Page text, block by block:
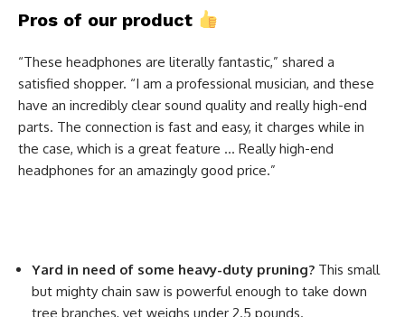
Pros of our product
“These headphones are literally fantastic,” shared a
satisfied shopper. “I am a professional musician, and these
have an incredibly clear sound quality and really high-end
parts. The connection is fast and easy, it charges while in
the case, which is a great feature … Really high-end
headphones for an amazingly good price.”
Yard in need of some heavy-duty pruning? This small
but mighty chain saw is powerful enough to take down
tree branches, yet weighs under 2.5 pounds.